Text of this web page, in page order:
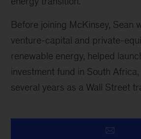
Before joining McKinsey, Sean
venture-capital and private-
renewable energy, helped
investment fund in South
several years as a Wall Street